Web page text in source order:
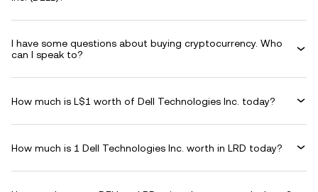
I have some questions about buying cryptocurrency. Who
can I speak to?
How much is L$1 worth of Dell Technologies Inc. today?
How much is 1 Dell Technologies Inc. worth in LRD today?